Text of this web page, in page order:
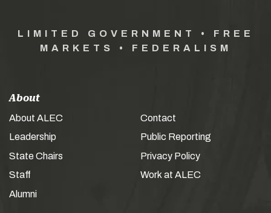
LIMITED GOVERNMENT • FREE
MARKETS • FEDERALISM
About
About ALEC
Leadership
State Chairs
Staff
Alumni
Contact
Public Reporting
Privacy Policy
Work at ALEC